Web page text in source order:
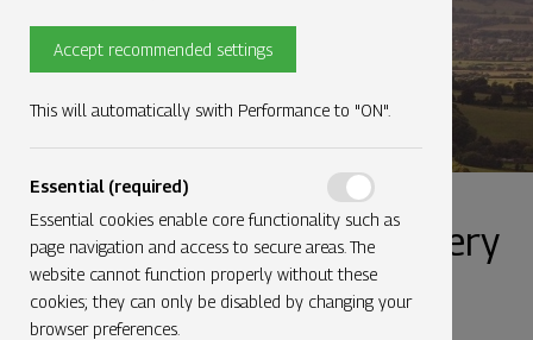
Check out our image gallery
Click on an image to expand
Accept recommended settings
This will automatically swith Performance to "ON".
Essential (required)
Essential cookies enable core functionality such as
page navigation and access to secure areas. The
website cannot function properly without these
cookies; they can only be disabled by changing your
browser preferences.